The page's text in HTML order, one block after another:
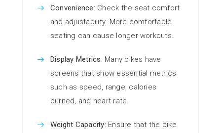
Convenience: Check the seat comfort
and adjustability. More comfortable
seating can cause longer workouts.
Display Metrics: Many bikes have
screens that show essential metrics
such as speed, range, calories
burned, and heart rate.
Weight Capacity: Ensure that the bike